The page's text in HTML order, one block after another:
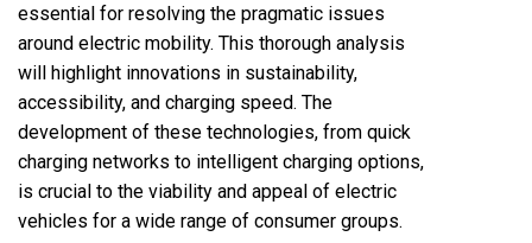
essential for resolving the pragmatic issues
around electric mobility. This thorough analysis
will highlight innovations in sustainability,
accessibility, and charging speed. The
development of these technologies, from quick
charging networks to intelligent charging options,
is crucial to the viability and appeal of electric
vehicles for a wide range of consumer groups.